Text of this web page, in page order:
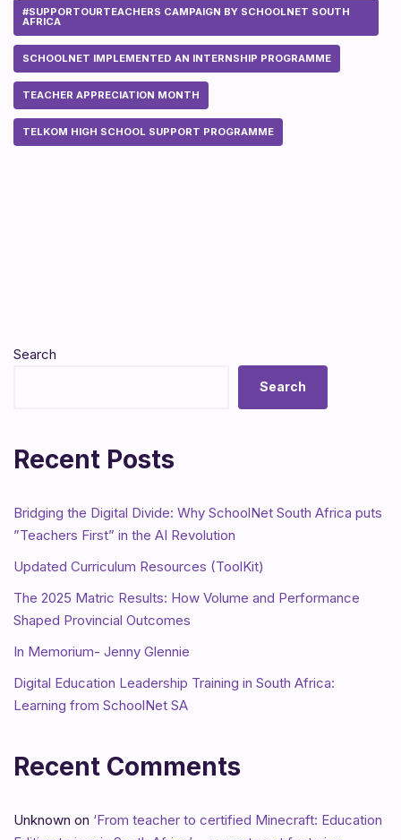
#SUPPORTOURTEACHERS CAMPAIGN BY SCHOOLNET SOUTH
AFRICA
SCHOOLNET IMPLEMENTED AN INTERNSHIP PROGRAMME
TEACHER APPRECIATION MONTH
TELKOM HIGH SCHOOL SUPPORT PROGRAMME
Search
Search
Recent Posts
Bridging the Digital Divide: Why SchoolNet South Africa puts
”Teachers First” in the AI Revolution
Updated Curriculum Resources (ToolKit)
The 2025 Matric Results: How Volume and Performance
Shaped Provincial Outcomes
In Memorium- Jenny Glennie
Digital Education Leadership Training in South Africa:
Learning from SchoolNet SA
Recent Comments
Unknown on ‘From teacher to certified Minecraft: Education